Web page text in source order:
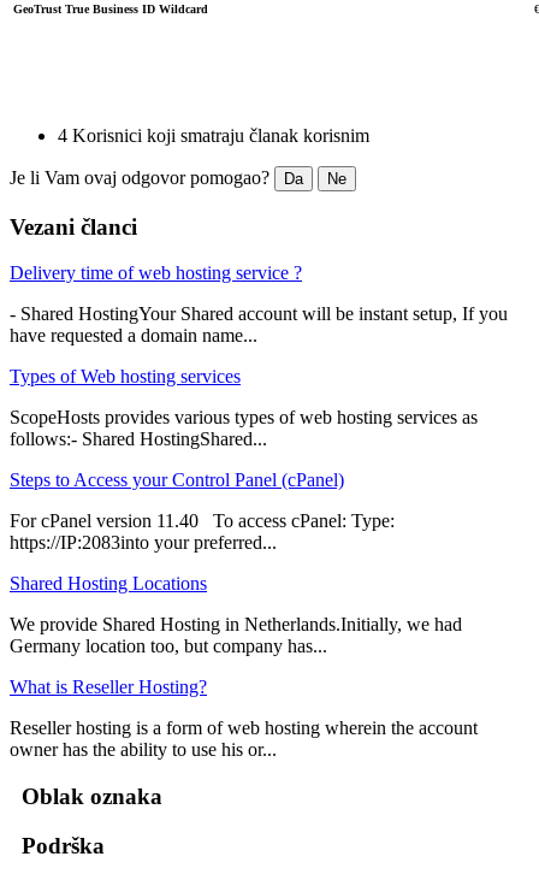
GeoTrust True Business ID Wildcard
4 Korisnici koji smatraju članak korisnim
Je li Vam ovaj odgovor pomogao? Da Ne
Vezani članci
Delivery time of web hosting service ?
- Shared HostingYour Shared account will be instant setup, If you
have requested a domain name...
Types of Web hosting services
ScopeHosts provides various types of web hosting services as
follows:- Shared HostingShared...
Steps to Access your Control Panel (cPanel)
For cPanel version 11.40 To access cPanel: Type:
https://IP:2083into your preferred...
Shared Hosting Locations
We provide Shared Hosting in Netherlands.Initially, we had
Germany location too, but company has...
What is Reseller Hosting?
Reseller hosting is a form of web hosting wherein the account
owner has the ability to use his or...
Oblak oznaka
Podrška